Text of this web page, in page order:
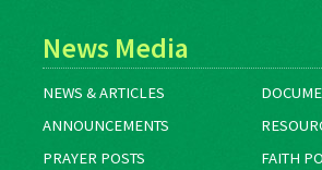
News Media
NEWS & ARTICLES
ANNOUNCEMENTS
PRAYER POSTS
FAITH